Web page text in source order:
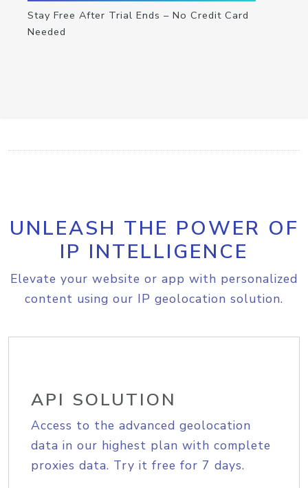
Stay Free After Trial Ends – No Credit Card
Needed
UNLEASH THE POWER OF
IP INTELLIGENCE
Elevate your website or app with personalized
content using our IP geolocation solution.
API SOLUTION
Access to the advanced geolocation
data in our highest plan with complete
proxies data. Try it free for 7 days.